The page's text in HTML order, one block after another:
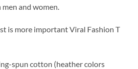
and women.
is more important Viral Fashion T
spun cotton (heather colors